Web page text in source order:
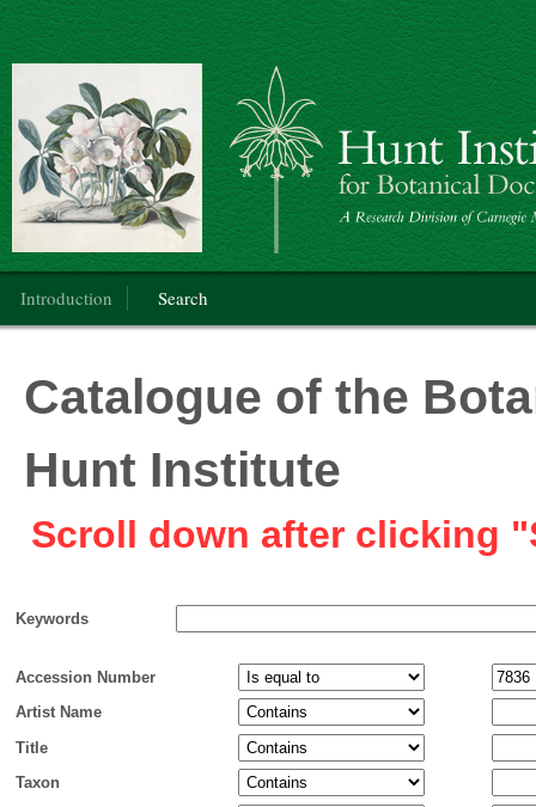
Botanical Art
Introduction Search
Catalogue of the
Hunt Institute
Scroll down after clicking
Keywords
Accession Number
Artist Name
Title
Taxon